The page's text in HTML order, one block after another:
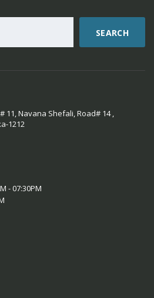
SEARCH
11, Navana Shefali, Road# 14 ,
1212
- 07:30PM